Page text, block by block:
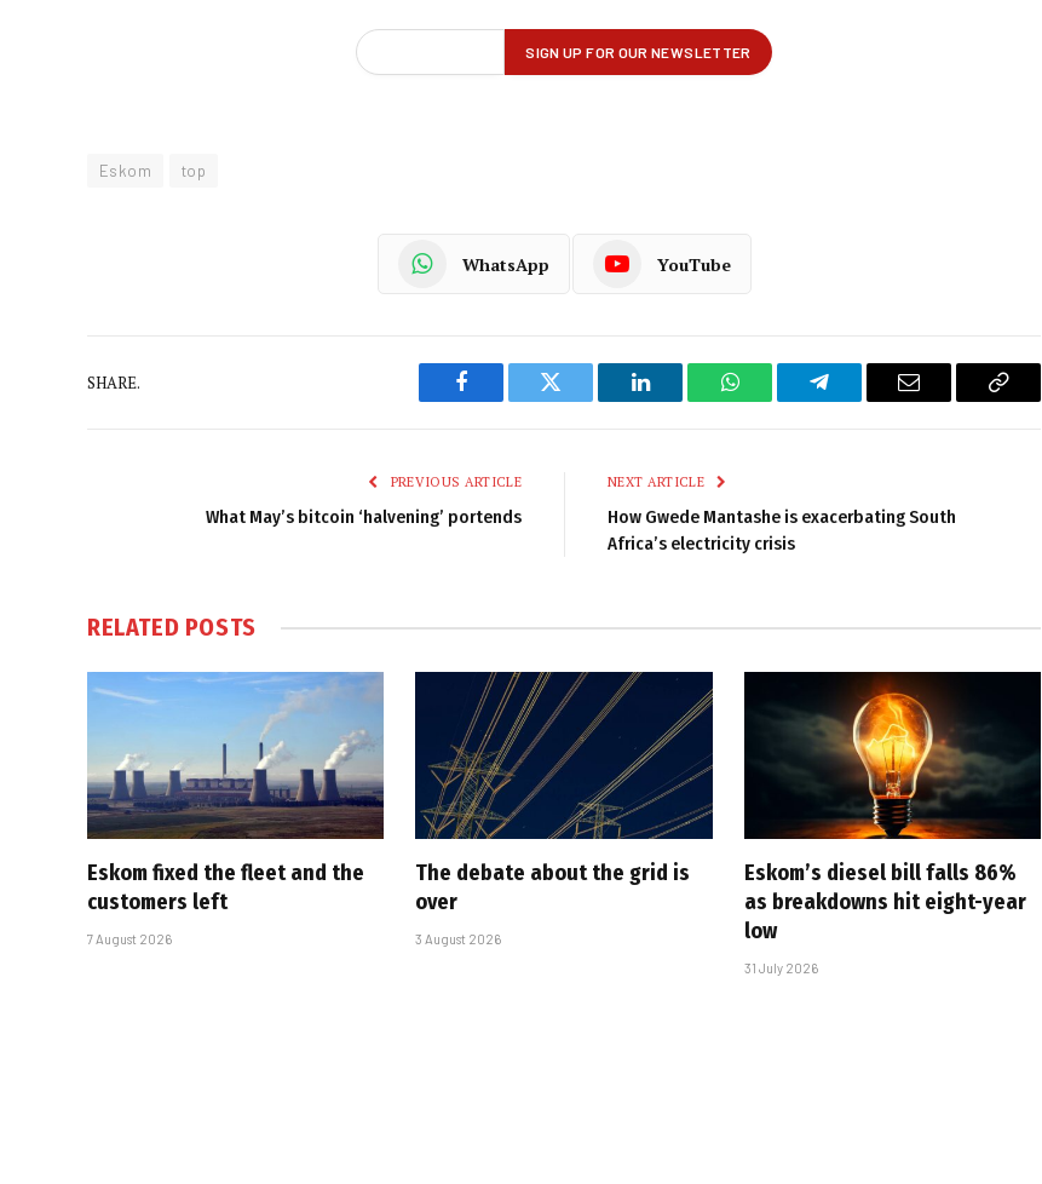
Eskom top
WhatsApp YouTube
SHARE.
Facebook Twitter LinkedIn WhatsAppTelegram Email
Copy
PREVIOUS ARTICLE
What May’s bitcoin ‘halvening’ portends
NEXT ARTICLE
How Gwede Mantashe is exacerbating South
Africa’s electricity crisis
RELATED POSTS
Eskom fixed the fleet and the
customers left
7 August 2026
The debate about the grid is
over
3 August 2026
Eskom’s diesel bill falls 86%
as breakdowns hit eight-year
low
31 July 2026